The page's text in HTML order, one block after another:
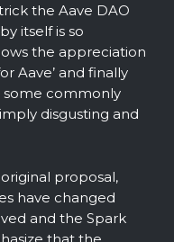
the Aave DAO
itself is so
the appreciation
Aave’ and finally
some commonly
disgusting and
proposal,
have changed
and the Spark